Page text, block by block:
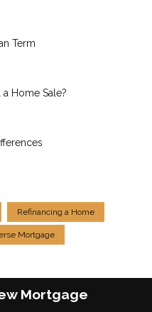
Term
Home Sale?
Refinancing a Home
Mortgage
Mortgage